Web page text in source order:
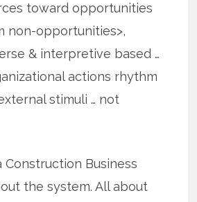
toward opportunities
non-opportunities>,
& interpretive based …
actions rhythm
stimuli … not
Construction Business
the system. All about